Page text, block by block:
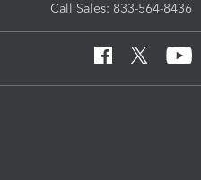
Call Sales: 833-564-8436